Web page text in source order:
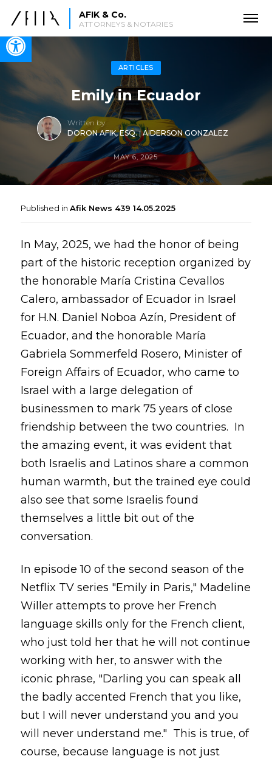
Open toolbar
AFIK & Co.
ATTORNEYS & NOTARIES
ARTICLES
Emily in Ecuador
Written by
DORON AFIK, ESQ.|AIDERSON GONZALEZ
MAY 6, 2025
Published in Afik News 439 14.05.2025
In May, 2025, we had the honor of being
part of the historic reception organized by
the honorable María Cristina Cevallos
Calero, ambassador of Ecuador in Israel
for H.N. Daniel Noboa Azín, President of
Ecuador, and the honorable María
Gabriela Sommerfeld Rosero, Minister of
Foreign Affairs of Ecuador, who came to
Israel with a large delegation of
businessmen to mark 75 years of close
friendship between the two countries. In
the amazing event, it was evident that
both Israelis and Latinos share a common
human warmth, but the trained eye could
also see that some Israelis found
themselves a little bit out of the
conversation.
In episode 10 of the second season of the
Netflix TV series "Emily in Paris," Madeline
Willer attempts to prove her French
language skills only for the French client,
who just told her that he will not continue
working with her, to answer with the
iconic phrase, "Darling you can speak all
the badly accented French that you like,
but I will never understand you and you
will never understand me." This is true, of
course, because language is not just